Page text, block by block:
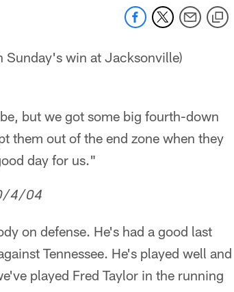
Sunday's win at Jacksonville)
but we got some big fourth-down
them out of the end zone when they
day for us."
4/04
on defense. He's had a good last
Tennessee. He's played well and
played Fred Taylor in the running